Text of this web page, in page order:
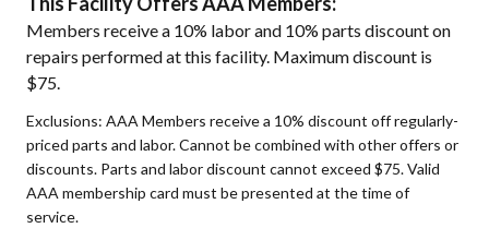
Members receive a 10% labor and 10% parts discount on
repairs performed at this facility. Maximum discount is
$75.
Exclusions: AAA Members receive a 10% discount off regularly-
priced parts and labor. Cannot be combined with other offers or
discounts. Parts and labor discount cannot exceed $75. Valid
AAA membership card must be presented at the time of
service.